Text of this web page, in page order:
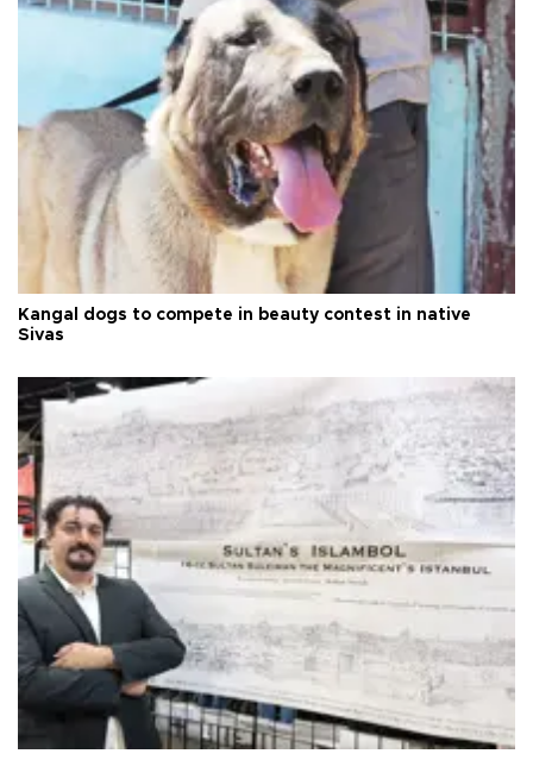
Kangal dogs to compete in beauty contest in native
Sivas